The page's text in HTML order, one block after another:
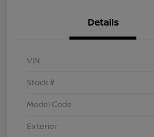
Details
VIN
Stock #
Model Code
Exterior